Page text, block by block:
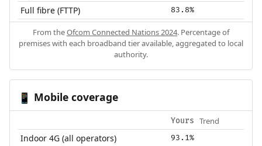
Full fibre (FTTP) 83.8%
From theOfcom Connected Nations 2024. Percentage of
premises with each broadband tier available, aggregated to local
authority.
📱 Mobile coverage
Yours Trend
Indoor 4G (all operators) 93.1%